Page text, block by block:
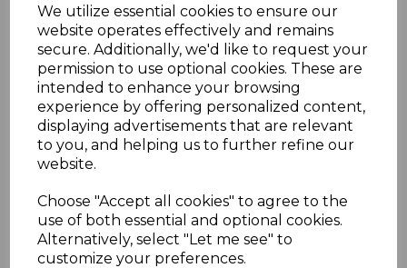
We utilize essential cookies to ensure our
website operates effectively and remains
secure. Additionally, we'd like to request your
permission to use optional cookies. These are
intended to enhance your browsing
experience by offering personalized content,
displaying advertisements that are relevant
to you, and helping us to further refine our
website.
Choose "Accept all cookies" to agree to the
use of both essential and optional cookies.
Alternatively, select "Let me see" to
customize your preferences.
INTERNATIONAL
EXHIBITION FINE
USED
s-fea027032u
was£15.00
£13.50
FRENCH EQUATORIAL AFRICA SG27/32 1937
INTERNATIONAL EXHIBITION.